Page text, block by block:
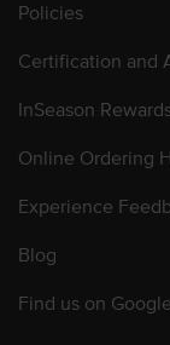
Policies
Certification and
InSeason
Online Ordering
Experience
Blog
Find us on Google